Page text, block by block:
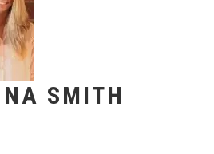
SMITH